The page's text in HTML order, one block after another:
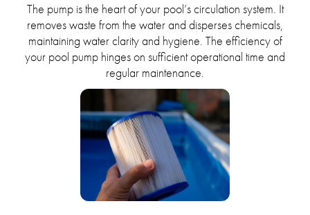
The pump is the heart of your pool’s circulation system. It
removes waste from the water and disperses chemicals,
maintaining water clarity and hygiene. The efficiency of
your pool pump hinges on sufficient operational time and
regular maintenance.